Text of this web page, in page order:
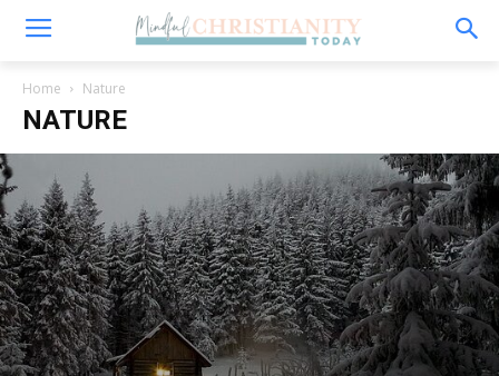
Home Nature
NATURE